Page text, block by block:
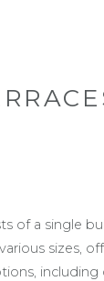
of a single
sizes,
including